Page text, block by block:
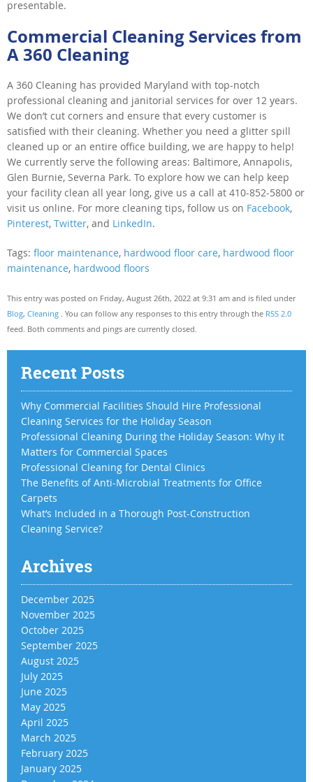
presentable.
Commercial Cleaning Services from
A 360 Cleaning
A 360 Cleaning has provided Maryland with top-notch
professional cleaning and janitorial services for over 12 years.
We don’t cut corners and ensure that every customer is
satisfied with their cleaning. Whether you need a glitter spill
cleaned up or an entire office building, we are happy to help!
We currently serve the following areas: Baltimore, Annapolis,
Glen Burnie, Severna Park. To explore how we can help keep
your facility clean all year long, give us a call at 410-852-5800 or
visit us online. For more cleaning tips, follow us on Facebook,
Pinterest, Twitter, and LinkedIn.
Tags: floor maintenance, hardwood floor care, hardwood floor
maintenance, hardwood floors
This entry was posted on Friday, August 26th, 2022 at 9:31 am and is filed under
Blog, Cleaning . You can follow any responses to this entry through the RSS 2.0
feed. Both comments and pings are currently closed.
Recent Posts
Why Commercial Facilities Should Hire Professional
Cleaning Services for the Holiday Season
Professional Cleaning During the Holiday Season: Why It
Matters for Commercial Spaces
Professional Cleaning for Dental Clinics
The Benefits of Anti-Microbial Treatments for Office
Carpets
What’s Included in a Thorough Post-Construction
Cleaning Service?
Archives
December 2025
November 2025
October 2025
September 2025
August 2025
July 2025
June 2025
May 2025
April 2025
March 2025
February 2025
January 2025